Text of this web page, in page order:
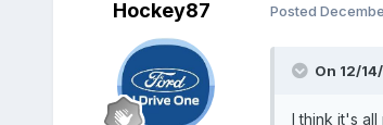
Hockey87 Posted
On 12/
I think it's